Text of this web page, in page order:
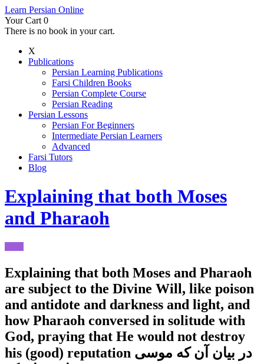
Learn Persian Online
Your Cart 0
There is no book in your cart.
X
Publications
Persian Learning Publications
Farsi Children Books
Persian Complete Course
Persian Reading
Persian Lessons
Persian For Beginners
Intermediate Persian Learners
Advanced
Farsi Tutors
Blog
Explaining that both Moses
and Pharaoh
Explaining that both Moses and Pharaoh
are subject to the Divine Will, like poison
and antidote and darkness and light, and
how Pharaoh conversed in solitude with
God, praying that He would not destroy
his (good) reputation در بیان آن که موسی